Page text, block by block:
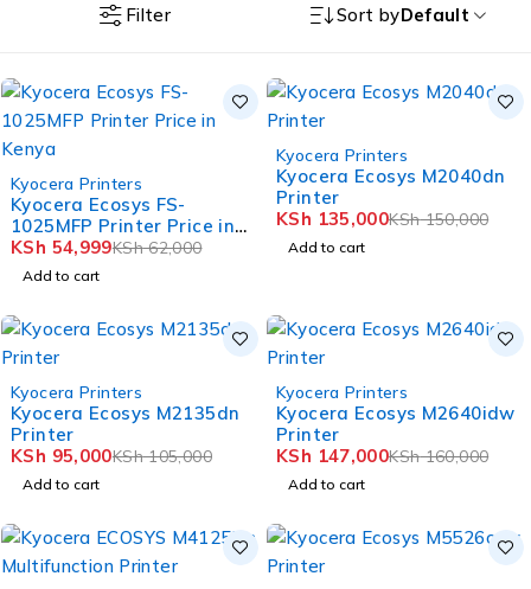
Filter Sort byDefault
HOT
Kyocera Printers
Kyocera Ecosys FS-
1025MFP Printer Price in
Kenya
KSh62,000
KSh 54,999
Add to cart
HOT
Kyocera Printers
Kyocera Ecosys M2040dn
Printer
KSh150,000
KSh 135,000
Add to cart
HOT
Kyocera Printers
Kyocera Ecosys M2135dn
Printer
KSh105,000
KSh 95,000
Add to cart
HOT
Kyocera Printers
Kyocera Ecosys M2640idw
Printer
KSh160,000
KSh 147,000
Add to cart